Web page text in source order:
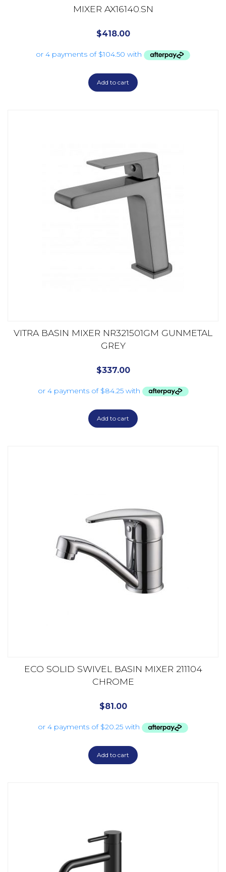
MIXER AX16140.SN
$418.00
Add to cart
VITRA BASIN MIXER NR321501GM GUNMETAL
GREY
$337.00
Add to cart
ECO SOLID SWIVEL BASIN MIXER 211104
CHROME
$81.00
Add to cart